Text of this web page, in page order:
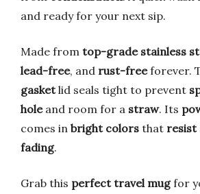
and ready for your next sip.
Made from top-grade stainless
lead-free, and rust-freeforever.
gasketlid seals tight to prevent
holeand room for a straw. Its
comes in bright colors that resist
fading.
Grab this perfect travel mugfor